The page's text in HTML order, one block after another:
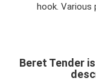
hook. Various
Beret Tender